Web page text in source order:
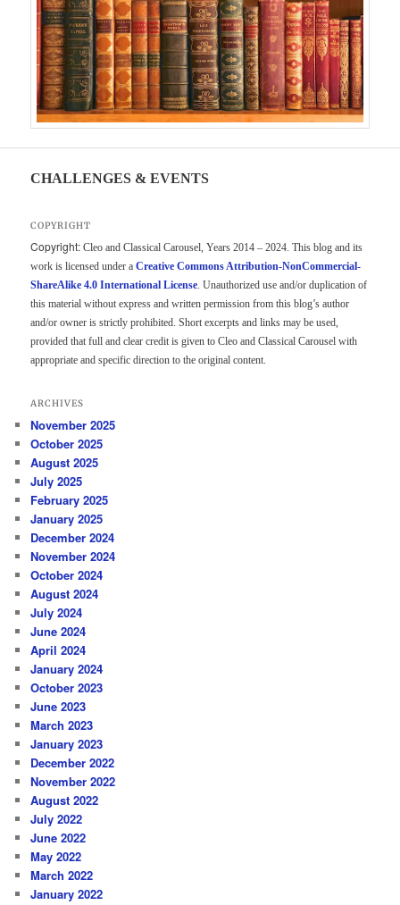
CHALLENGES & EVENTS
COPYRIGHT
Copyright: Cleo and Classical Carousel, Years 2014 – 2024. This blog and its
work is licensed under aCreative Commons Attribution-NonCommercial-
ShareAlike 4.0 International License . Unauthorized use and/or duplication of
this material without express and written permission from this blog’s author
and/or owner is strictly prohibited. Short excerpts and links may be used,
provided that full and clear credit is given to Cleo and Classical Carousel with
appropriate and specific direction to the original content.
ARCHIVES
November 2025
October 2025
August 2025
July 2025
February 2025
January 2025
December 2024
November 2024
October 2024
August 2024
July 2024
June 2024
April 2024
January 2024
October 2023
June 2023
March 2023
January 2023
December 2022
November 2022
August 2022
July 2022
June 2022
May 2022
March 2022
January 2022